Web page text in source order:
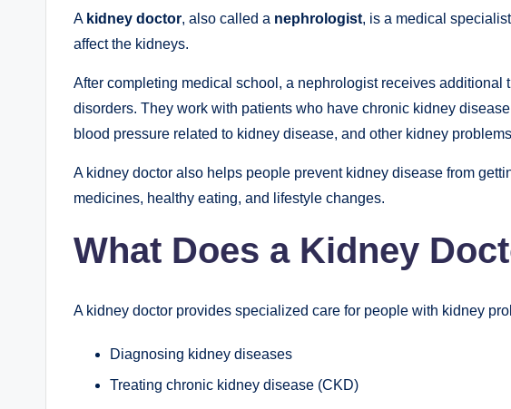
A kidney doctor, also called a nephrologist, is a medical
affect the kidneys.
After completing medical school, a nephrologist receives additional
disorders. They work with patients who have chronic kidney
blood pressure related to kidney disease, and other kidney
A kidney doctor also helps people prevent kidney disease from
medicines, healthy eating, and lifestyle changes.
What Does a Kidney
A kidney doctor provides specialized care for people with kidney
Diagnosing kidney diseases
Treating chronic kidney disease (CKD)